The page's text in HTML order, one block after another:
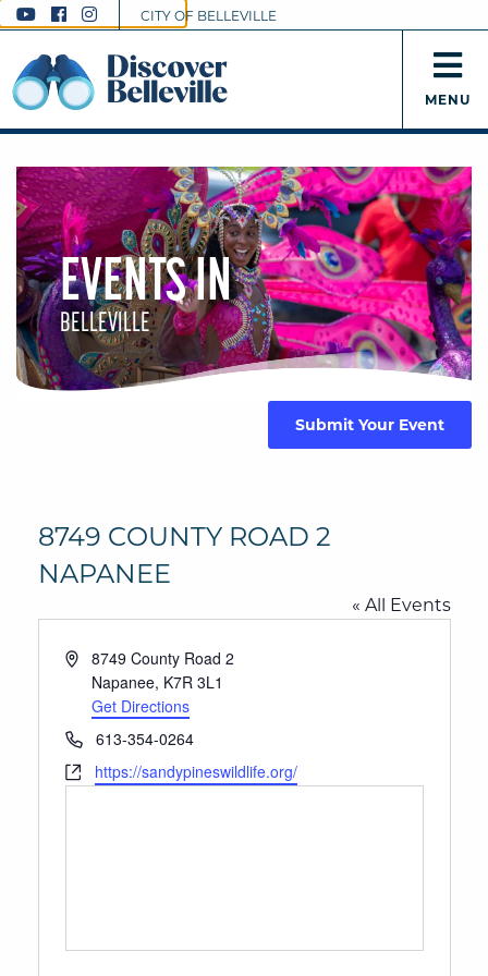
CITY OF BELLEVILLE
MENU
EVENTS IN
BELLEVILLE
Submit Your Event
8749 COUNTY ROAD 2
NAPANEE
« All Events
Address8749 County Road 2
Napanee, K7R 3L1
Get Directions
Phone613-354-0264
Websitehttps://sandypineswildlife.org/